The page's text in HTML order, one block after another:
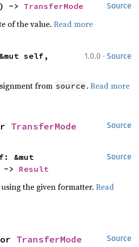
Source
-> TransferMode
of the value.Read more
1.0.0 · Source
self,
from source .Read more
Source
TransferMode
Source
-> Result
using the given formatter.Read
Source
TransferMode